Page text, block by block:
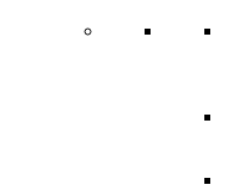
Flag (100 grams